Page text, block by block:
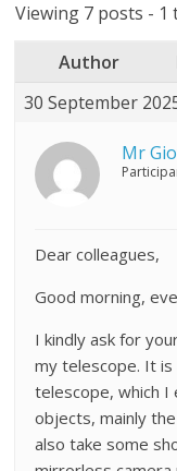
Viewing 7 posts -
Author
30 September
Mr
Dear colleagues,
Good morning,
I kindly ask for
my telescope. It
telescope, which
objects, mainly
also take some